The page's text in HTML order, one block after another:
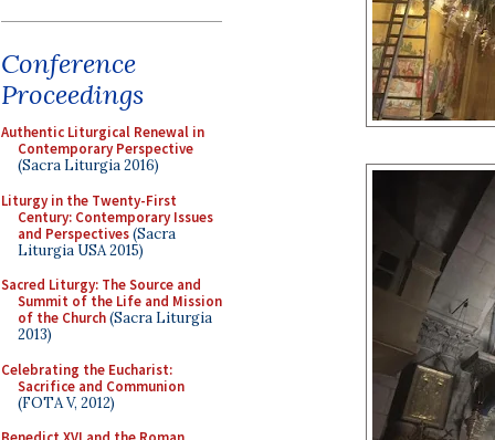
Conference
Proceedings
Authentic Liturgical Renewal in
Contemporary Perspective
(Sacra Liturgia 2016)
Liturgy in the Twenty-First
Century: Contemporary Issues
and Perspectives(Sacra
Liturgia USA 2015)
Sacred Liturgy: The Source and
Summit of the Life and Mission
of the Church(Sacra Liturgia
2013)
Celebrating the Eucharist:
Sacrifice and Communion
(FOTA V, 2012)